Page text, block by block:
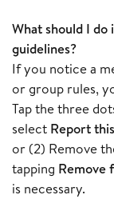
What should I
guidelines?
If you notice a
or group rules,
Tap the three
select Report
or (2) Remove
tapping Remove
is necessary.